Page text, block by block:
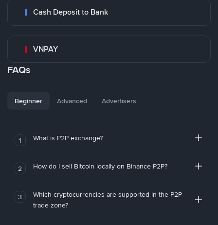
Cash Deposit to Bank
VNPAY
FAQs
Beginner Advanced Advertisers
1 What is P2P exchange?
2 How do I sell Bitcoin locally on Binance P2P?
3
Which cryptocurrencies are supported in the P2P
trade zone?